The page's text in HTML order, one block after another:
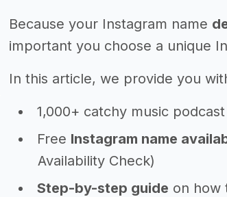
Because your Instagram name
important you choose a unique
In this article, we provide you
1,000+ catchy music
Free Instagram name
Availability Check)
Step-by-step guide on how